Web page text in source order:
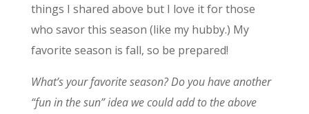
things I shared above but I love it for those
who savor this season (like my hubby.) My
favorite season is fall, so be prepared!
What’s your favorite season? Do you have another
“fun in the sun” idea we could add to the above